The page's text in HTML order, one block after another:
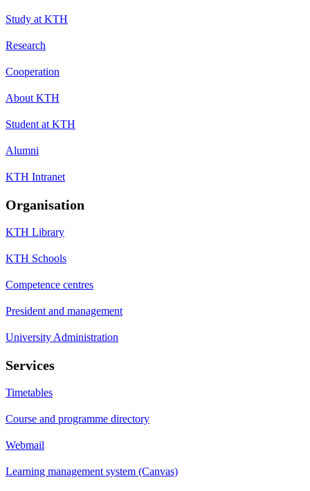
Study at KTH
Research
Cooperation
About KTH
Student at KTH
Alumni
KTH Intranet
Organisation
KTH Library
KTH Schools
Competence centres
President and management
University Administration
Services
Timetables
Course and programme directory
Webmail
Learning management system (Canvas)